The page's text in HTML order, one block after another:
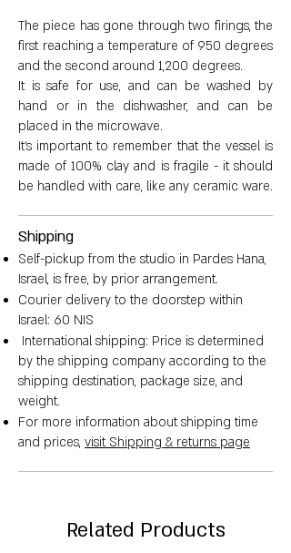
The piece has gone through two firings, the
first reaching a temperature of 950 degrees
and the second around 1,200 degrees.
It is safe for use, and can be washed by
hand or in the dishwasher, and can be
placed in the microwave.
It's important to remember that the vessel is
made of 100% clay and is fragile - it should
be handled with care, like any ceramic ware.
Shipping
Self-pickup from the studio in Pardes Hana,
Israel, is free, by prior arrangement.
Courier delivery to the doorstep within
Israel: 60 NIS
International shipping: Price is determined
by the shipping company according to the
shipping destination, package size, and
weight.
For more information about shipping time
and prices, visit Shipping & returns page
Related Products